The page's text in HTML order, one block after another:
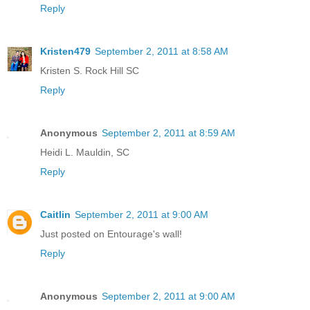
Reply
Kristen479 September 2, 2011 at 8:58 AM
Kristen S. Rock Hill SC
Reply
Anonymous September 2, 2011 at 8:59 AM
Heidi L. Mauldin, SC
Reply
Caitlin September 2, 2011 at 9:00 AM
Just posted on Entourage's wall!
Reply
Anonymous September 2, 2011 at 9:00 AM